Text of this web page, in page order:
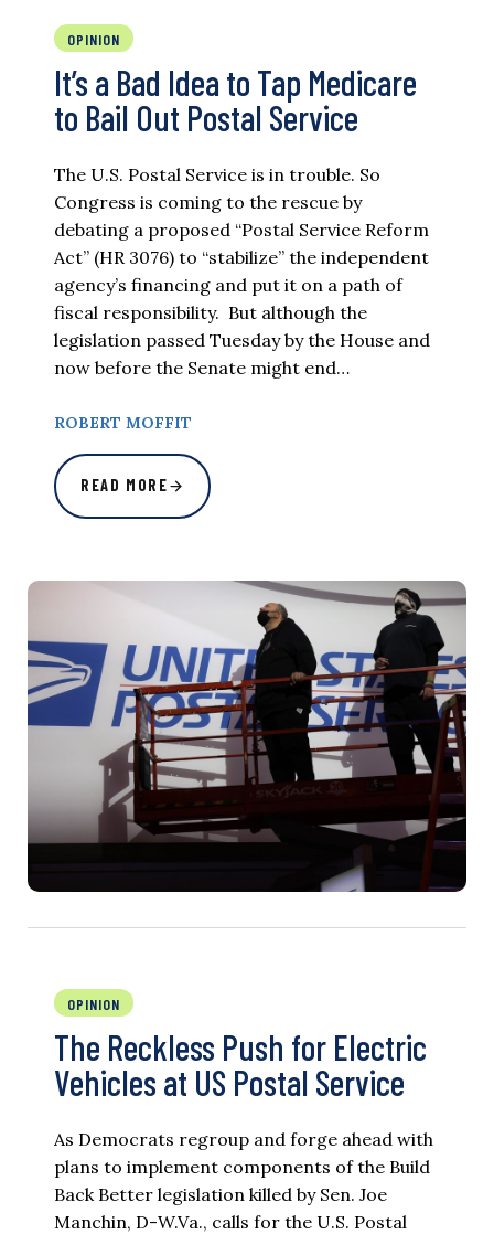
OPINION
It’s a Bad Idea to Tap Medicare
to Bail Out Postal Service
The U.S. Postal Service is in trouble. So
Congress is coming to the rescue by
debating a proposed “Postal Service Reform
Act” (HR 3076) to “stabilize” the independent
agency’s financing and put it on a path of
fiscal responsibility. But although the
legislation passed Tuesday by the House and
now before the Senate might end…
ROBERT MOFFIT
READ MORE
OPINION
The Reckless Push for Electric
Vehicles at US Postal Service
As Democrats regroup and forge ahead with
plans to implement components of the Build
Back Better legislation killed by Sen. Joe
Manchin, D-W.Va., calls for the U.S. Postal